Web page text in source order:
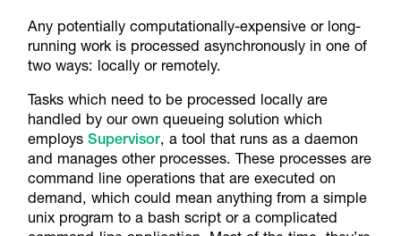
Any potentially computationally-expensive or long-
running work is processed asynchronously in one of
two ways: locally or remotely.
Tasks which need to be processed locally are
handled by our own queueing solution which
employs Supervisor, a tool that runs as a daemon
and manages other processes. These processes are
command line operations that are executed on
demand, which could mean anything from a simple
unix program to a bash script or a complicated